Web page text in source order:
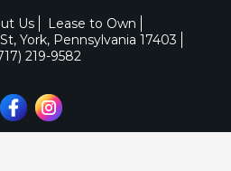
Us
Lease to Own
York, Pennsylvania 17403
219-9582